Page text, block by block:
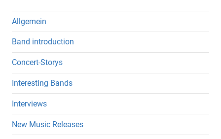
Allgemein
Band introduction
Concert-Storys
Interesting Bands
Interviews
New Music Releases